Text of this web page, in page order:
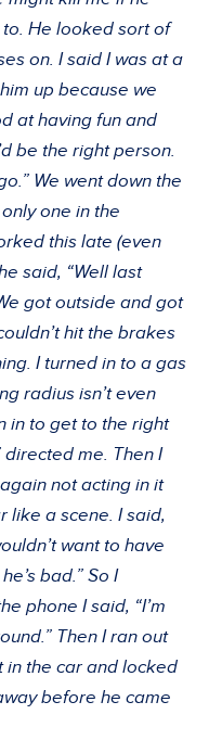
He looked sort of
on. I said I was at a
up because we
at having fun and
be the right person.
We went down the
one in the
this late (even
said, “Well last
got outside and got
hit the brakes
I turned in to a gas
radius isn’t even
in to get to the right
directed me. Then I
not acting in it
like a scene. I said,
want to have
bad.” So I
phone I said, “I’m
Then I ran out
in the car and locked
before he came